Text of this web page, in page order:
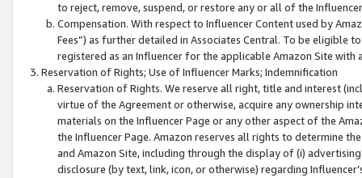
to reject, remove, suspend, or restore any or all of the
Compensation. With respect to Influencer Content used by
Fees”) as further detailed in Associates Central. To be eligible
registered as an Influencer for the applicable Amazon Site with
Reservation of Rights; Use of Influencer Marks; Indemnification
Reservation of Rights. We reserve all right, title and interest
virtue of the Agreement or otherwise, acquire any ownership
materials on the Influencer Page or any other aspect of the
the Influencer Page. Amazon reserves all rights to determine
and Amazon Site, including through the display of (i)
disclosure (by text, link, icon, or otherwise) regarding